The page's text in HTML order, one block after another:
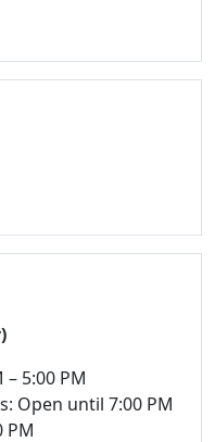
5:00 PM
Open until 7:00 PM
PM